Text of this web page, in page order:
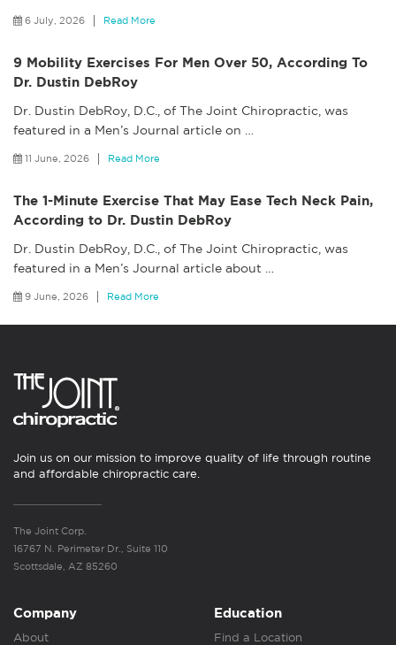
6 July, 2026 Read More
9 Mobility Exercises For Men Over 50, According To
Dr. Dustin DebRoy
Dr. Dustin DebRoy, D.C., of The Joint Chiropractic, was
featured in a Men’s Journal article on
11 June, 2026 Read More
The 1-Minute Exercise That May Ease Tech Neck Pain,
According to Dr. Dustin DebRoy
Dr. Dustin DebRoy, D.C., of The Joint Chiropractic, was
featured in a Men’s Journal article about
9 June, 2026 Read More
Join us on our mission to improve quality of life through routine
and affordable chiropractic care.
The Joint Corp.
16767 N. Perimeter Dr., Suite 110
Scottsdale, AZ 85260
Company
About
Education
Find a Location